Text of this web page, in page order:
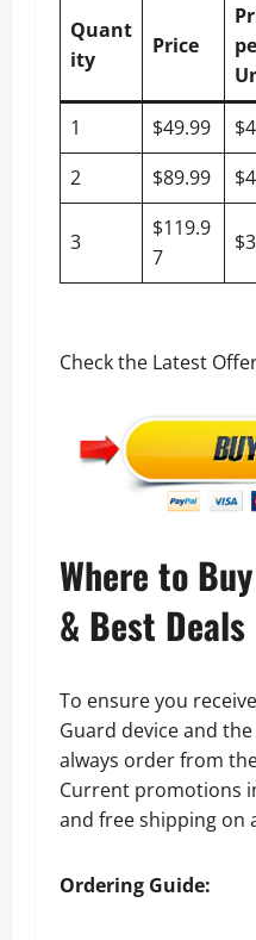
Quant
ity
Price
1 $49.99
2
$89.99
3
$119.9
7
Check the Latest
Where to
& Best Deals
To ensure you
Guard device and
always order from
Current promotions
and free shipping on
Ordering Guide: